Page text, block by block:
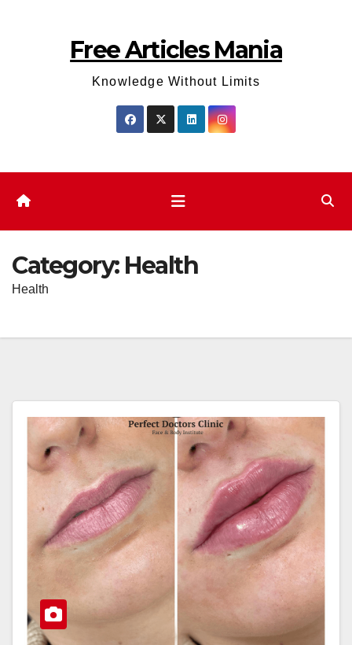
Free Articles Mania
Knowledge Without Limits
Category: Health
Health